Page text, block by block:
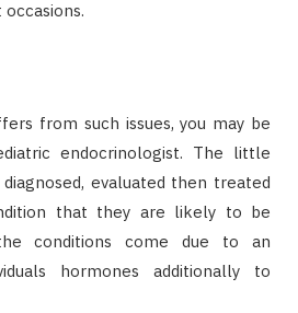
from such issues, you may be
endocrinologist. The little
evaluated then treated
that they are likely to be
conditions come due to an
hormones additionally to